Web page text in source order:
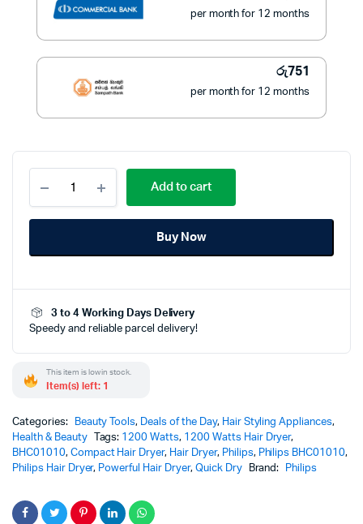
per month for 12 months
රු751
per month for 12 months
Hair
Dryer
1200
Add to cart
Buy Now
3 to 4 Working Days Delivery
Speedy and reliable parcel delivery!
This item is low in stock.
Item(s) left: 1
Categories: Beauty Tools, Deals of the Day, Hair Styling Appliances,
Health & Beauty
Tags: 1200 Watts, 1200 Watts Hair Dryer,
BHC01010, Compact Hair Dryer, Hair Dryer, Philips, Philips BHC01010,
Philips Hair Dryer, Powerful Hair Dryer, Quick Dry Brand: Philips